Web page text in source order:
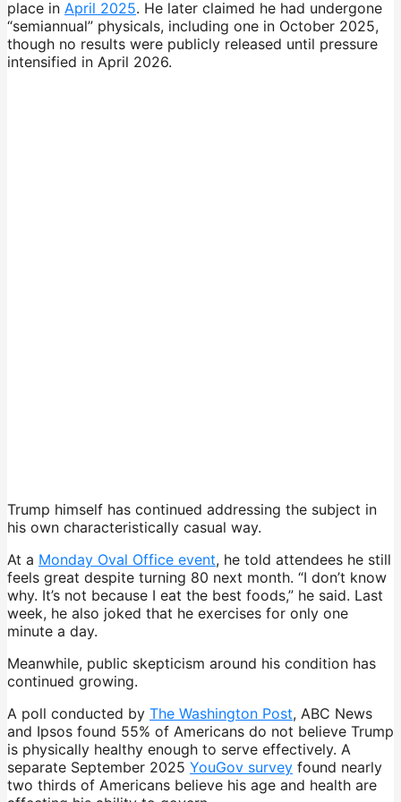
place in April 2025. He later claimed he had undergone
“semiannual” physicals, including one in October 2025,
though no results were publicly released until pressure
intensified in April 2026.
Trump himself has continued addressing the subject in
his own characteristically casual way.
At a Monday Oval Office event, he told attendees he still
feels great despite turning 80 next month. “I don’t know
why. It’s not because I eat the best foods,” he said. Last
week, he also joked that he exercises for only one
minute a day.
Meanwhile, public skepticism around his condition has
continued growing.
A poll conducted by The Washington Post, ABC News
and Ipsos found 55% of Americans do not believe Trump
is physically healthy enough to serve effectively. A
separate September 2025 YouGov survey found nearly
two thirds of Americans believe his age and health are